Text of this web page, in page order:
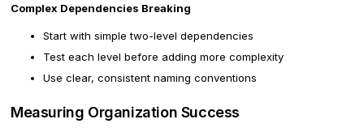
Complex Dependencies Breaking
Start with simple two-level dependencies
Test each level before adding more complexity
Use clear, consistent naming conventions
Measuring Organization Success